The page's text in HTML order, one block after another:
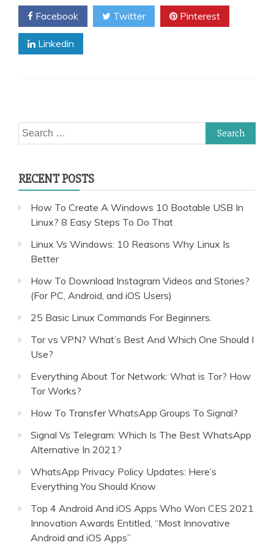
Facebook Twitter Pinterest
Linkedin
Search
for:
RECENT POSTS
How To Create A Windows 10 Bootable USB In
Linux? 8 Easy Steps To Do That
Linux Vs Windows: 10 Reasons Why Linux Is
Better
How To Download Instagram Videos and Stories?
(For PC, Android, and iOS Users)
25 Basic Linux Commands For Beginners.
Tor vs VPN? What’s Best And Which One Should I
Use?
Everything About Tor Network: What is Tor? How
Tor Works?
How To Transfer WhatsApp Groups To Signal?
Signal Vs Telegram: Which Is The Best WhatsApp
Alternative In 2021?
WhatsApp Privacy Policy Updates: Here’s
Everything You Should Know
Top 4 Android And iOS Apps Who Won CES 2021
Innovation Awards Entitled, “Most Innovative
Android and iOS Apps”